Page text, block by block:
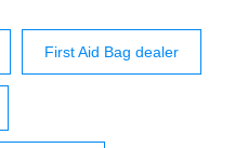
First Aid Bag dealer